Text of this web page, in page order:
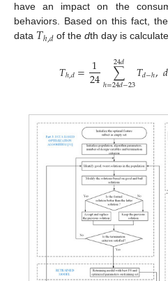
have an impact on the
behaviors. Based on this fact,
data 𝑇ℎ,𝑑 of thedth day is
𝑇ℎ,𝑑= 1
24 ∑
ℎ=24𝑑−23
24𝑑 𝑇𝑑−ℎ,𝑑